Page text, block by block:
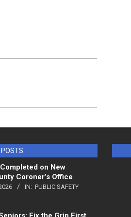
on New
Coroner’s Office
IN: PUBLIC SAFETY